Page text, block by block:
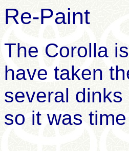
Re-Paint
The Corolla
have taken
several
so it was